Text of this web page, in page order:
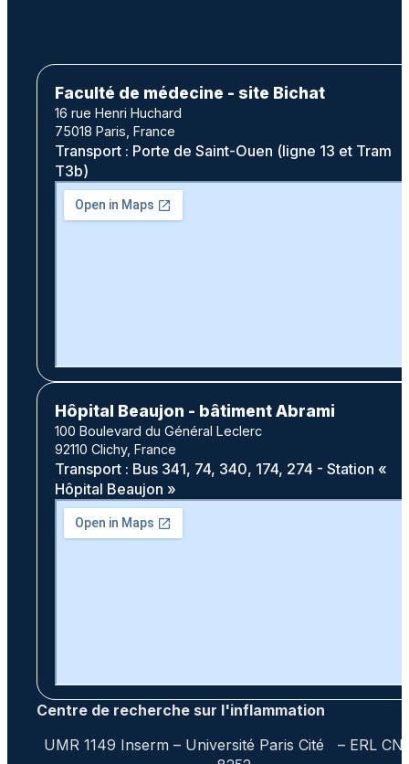
Faculté de médecine - site Bichat
16 rue Henri Huchard
75018 Paris, France
Transport : Porte de Saint-Ouen (ligne 13 et Tram
T3b)
Hôpital Beaujon - bâtiment Abrami
100 Boulevard du Général Leclerc
92110 Clichy, France
Transport : Bus 341, 74, 340, 174, 274 - Station «
Hôpital Beaujon »
Centre de recherche sur l'inflammation
UMR 1149 Inserm – Université Paris Cité – ERL